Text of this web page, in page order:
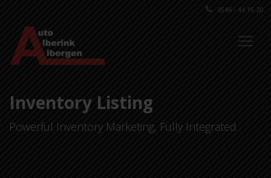
0546 - 44 15 20
Inventory Listing
Powerful Inventory Marketing, Fully Integrated